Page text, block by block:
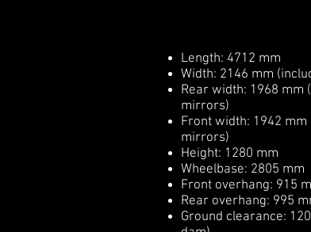
Length: 4712 mm
Width: 2146 mm
Rear width: 1968 mm
mirrors)
Front width: 1942
mirrors)
Height: 1280 mm
Wheelbase: 2805 mm
Front overhang: 915
Rear overhang: 995
Ground clearance: